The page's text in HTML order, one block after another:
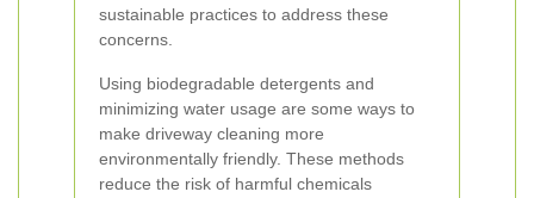
sustainable practices to address these
concerns.
Using biodegradable detergents and
minimizing water usage are some ways to
make driveway cleaning more
environmentally friendly. These methods
reduce the risk of harmful chemicals